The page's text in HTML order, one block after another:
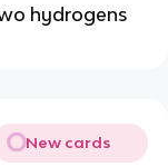
hydrogens
New cards